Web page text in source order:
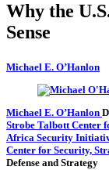
Why the
Sense
Michael E. O’Hanlon
Michael E. O’Hanlon
Strobe Talbott Center
Africa Security
Center for Security,
Defense and Strategy